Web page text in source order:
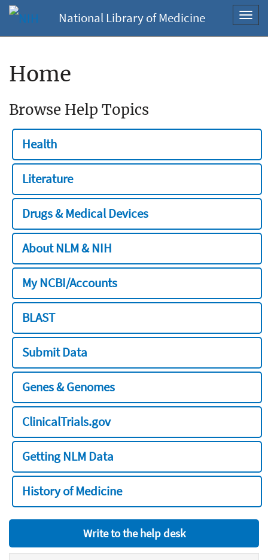
National Library of Medicine
Home
Browse Help Topics
Health
Literature
Drugs & Medical Devices
About NLM & NIH
My NCBI/Accounts
BLAST
Submit Data
Genes & Genomes
ClinicalTrials.gov
Getting NLM Data
History of Medicine
Write to the help desk